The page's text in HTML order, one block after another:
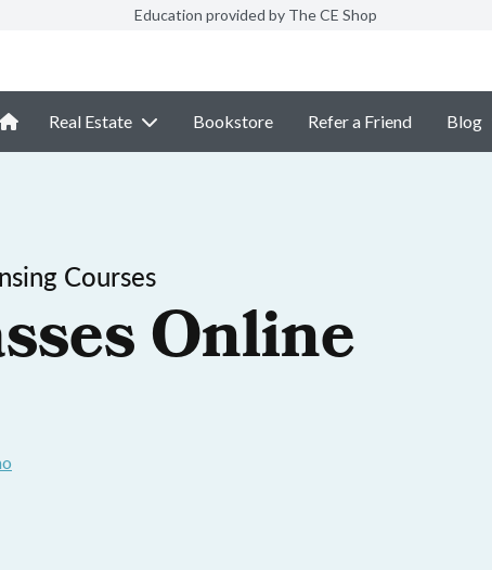
Education provided by The CE Shop
Real Estate Bookstore Refer a Friend Blog
Courses
Online